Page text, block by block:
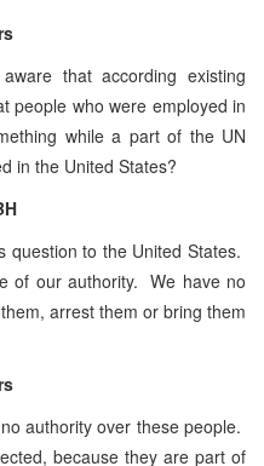
that according existing
people who were employed in
while a part of the UN
in the United States?
question to the United States.
of our authority. We have no
arrest them or bring them
authority over these people.
because they are part of